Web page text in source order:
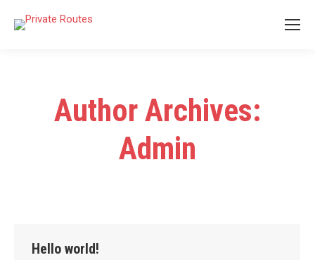
Author Archives:
Admin
Hello world!